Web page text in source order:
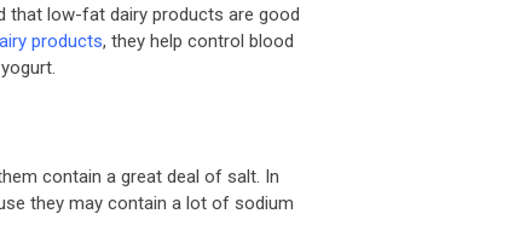
that low-fat dairy products are good
products, they help control blood
contain a great deal of salt. In
they may contain a lot of sodium